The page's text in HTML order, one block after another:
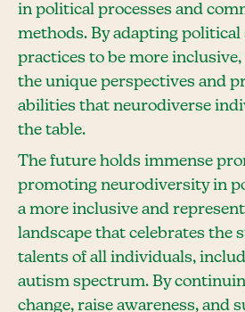
in political processes and
methods. By adapting political
practices to be more
the unique perspectives and
abilities that neurodiverse
the table.
The future holds immense
promoting neurodiversity in
a more inclusive and
landscape that celebrates the
talents of all individuals,
autism spectrum. By
change, raise awareness, and